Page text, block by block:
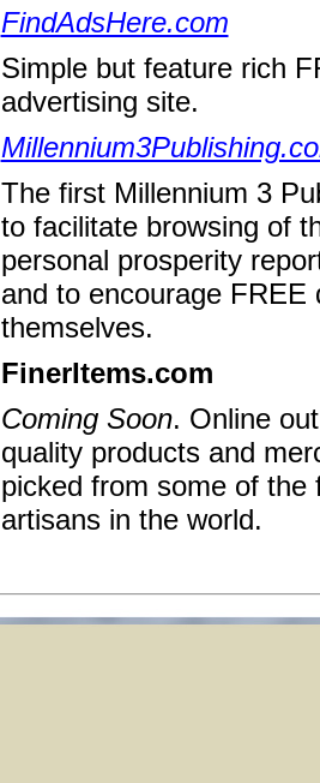
FindAdsHere.com
Simple but feature rich
advertising site.
The first Millennium 3
to facilitate browsing of
personal prosperity
and to encourage
themselves.
FinerItems.com
Coming Soon. Online
quality products and
picked from some of the
artisans in the world.